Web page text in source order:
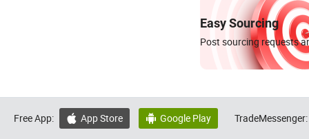
Easy Sourcing
Post sourcing requests
Free App:  App Store  Google Play TradeMessenger: